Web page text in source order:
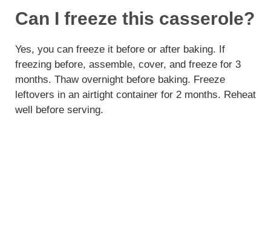
Can I freeze this casserole?
Yes, you can freeze it before or after baking. If
freezing before, assemble, cover, and freeze for 3
months. Thaw overnight before baking. Freeze
leftovers in an airtight container for 2 months. Reheat
well before serving.